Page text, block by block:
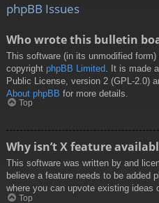
phpBB Issues
Who wrote this bulletin
This software (in its unmodified
copyright phpBB Limited . It is made
Public License, version 2 (GPL-2.0)
About phpBB for more details.
Top
Why isn’t X feature
This software was written by and
believe a feature needs to be added
where you can upvote existing ideas
Top